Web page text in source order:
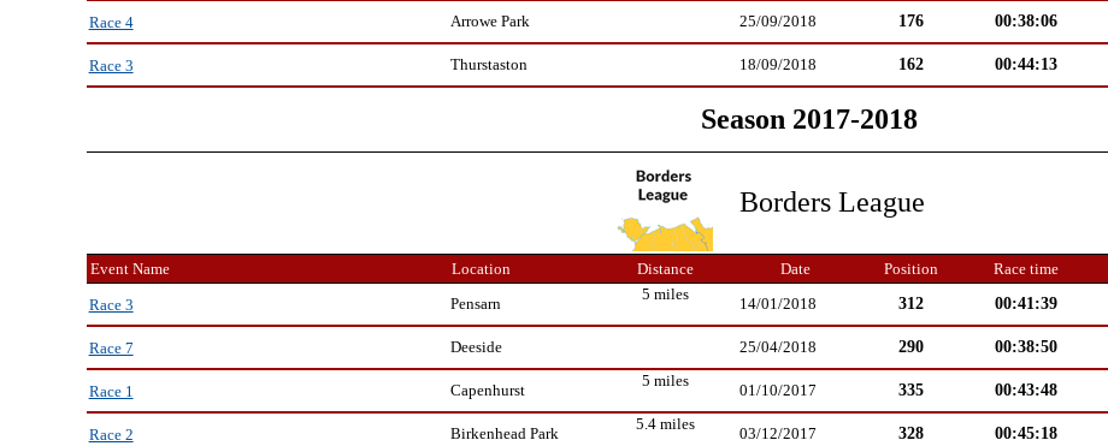
Race 4
Arrowe Park 25/09/2018 176 00:38:06
Race 3
Thurstaston 18/09/2018 162 00:44:13
Season 2017-2018
Borders League
Event Name Location Distance Date Position Race time
Race 3 Pensarn
5 miles
14/01/2018 312 00:41:39
Race 7
Deeside 25/04/2018 290 00:38:50
Race 1
Capenhurst
5 miles
01/10/2017 335 00:43:48
Race 2
Birkenhead Park
5.4 miles
03/12/2017 328 00:45:18